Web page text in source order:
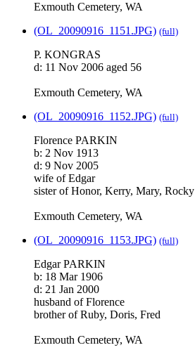
Exmouth Cemetery, WA
(OL_20090916_1151.JPG) (full)
P. KONGRAS
d: 11 Nov 2006 aged 56
Exmouth Cemetery, WA
(OL_20090916_1152.JPG) (full)
Florence PARKIN
b: 2 Nov 1913
d: 9 Nov 2005
wife of Edgar
sister of Honor, Kerry, Mary, Rocky
Exmouth Cemetery, WA
(OL_20090916_1153.JPG) (full)
Edgar PARKIN
b: 18 Mar 1906
d: 21 Jan 2000
husband of Florence
brother of Ruby, Doris, Fred
Exmouth Cemetery, WA